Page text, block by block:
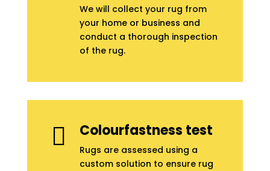
We will collect your rug from
your home or business and
conduct a thorough inspection
of the rug.
 Colourfastness test
Rugs are assessed using a
custom solution to ensure rug